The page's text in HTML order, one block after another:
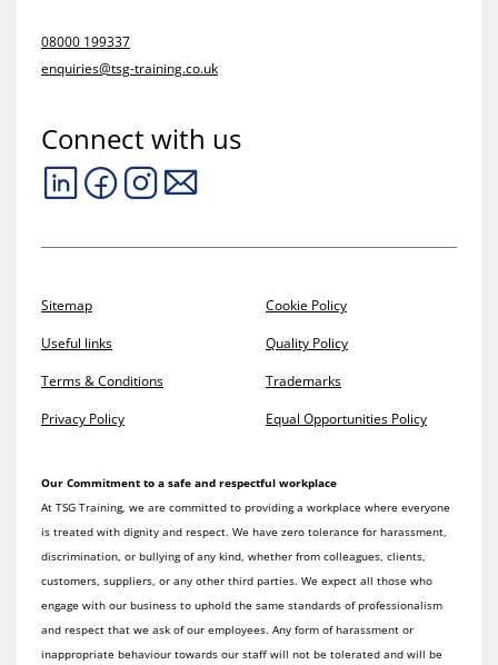
08000 199337
enquiries@tsg-training.co.uk
Connect with us
Sitemap
Useful links
Terms & Conditions
Privacy Policy
Cookie Policy
Quality Policy
Trademarks
Equal Opportunities Policy
Our Commitment to a safe and respectful workplace
At TSG Training, we are committed to providing a workplace where everyone
is treated with dignity and respect. We have zero tolerance for harassment,
discrimination, or bullying of any kind, whether from colleagues, clients,
customers, suppliers, or any other third parties. We expect all those who
engage with our business to uphold the same standards of professionalism
and respect that we ask of our employees. Any form of harassment or
inappropriate behaviour towards our staff will not be tolerated and will be